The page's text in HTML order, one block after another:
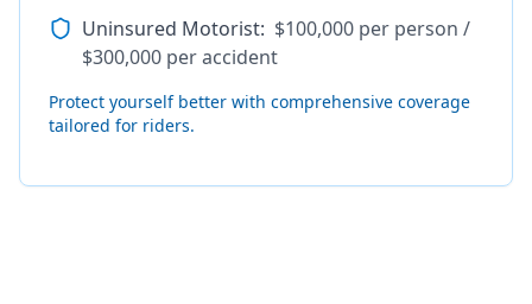
Uninsured Motorist: $100,000 per person /
$300,000 per accident
Protect yourself better with comprehensive coverage
tailored for riders.